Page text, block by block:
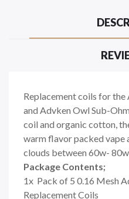
Replacement coils for
and Advken Owl Sub-
coil and organic cotton,
warm flavor packed vape
clouds between 60w- 80w
Package Contents;
1x Pack of 5 0.16 Mesh
Replacement Coils